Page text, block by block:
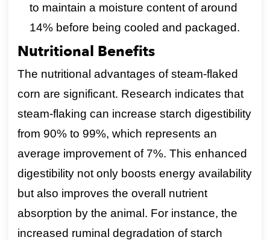
to maintain a moisture content of around
14% before being cooled and packaged.
Nutritional Benefits
The nutritional advantages of steam-flaked
corn are significant. Research indicates that
steam-flaking can increase starch digestibility
from 90% to 99%, which represents an
average improvement of 7%. This enhanced
digestibility not only boosts energy availability
but also improves the overall nutrient
absorption by the animal. For instance, the
increased ruminal degradation of starch